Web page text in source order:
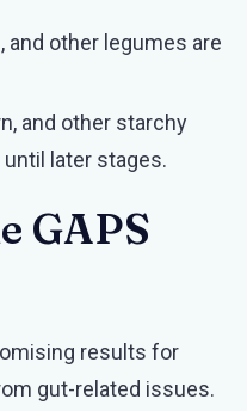
and other legumes are
and other starchy
later stages.
GAPS
results for
gut-related issues.